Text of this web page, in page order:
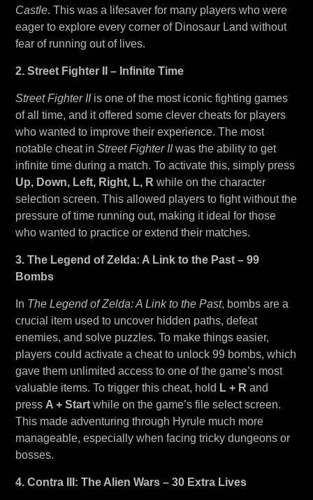
Castle. This was a lifesaver for many players who were
eager to explore every corner of Dinosaur Land without
fear of running out of lives.
2. Street Fighter II – Infinite Time
Street Fighter IIis one of the most iconic fighting games
of all time, and it offered some clever cheats for players
who wanted to improve their experience. The most
notable cheat in Street Fighter IIwas the ability to get
infinite time during a match. To activate this, simply press
Up, Down, Left, Right, L, R while on the character
selection screen. This allowed players to fight without the
pressure of time running out, making it ideal for those
who wanted to practice or extend their matches.
3. The Legend of Zelda: A Link to the Past – 99
Bombs
In The Legend of Zelda: A Link to the Past, bombs are a
crucial item used to uncover hidden paths, defeat
enemies, and solve puzzles. To make things easier,
players could activate a cheat to unlock 99 bombs, which
gave them unlimited access to one of the game’s most
valuable items. To trigger this cheat, hold L + R and
press A + Startwhile on the game’s file select screen.
This made adventuring through Hyrule much more
manageable, especially when facing tricky dungeons or
bosses.
4. Contra III: The Alien Wars – 30 Extra Lives